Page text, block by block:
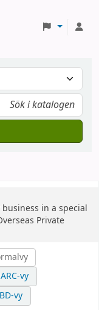
in a special
Private
vy
vy